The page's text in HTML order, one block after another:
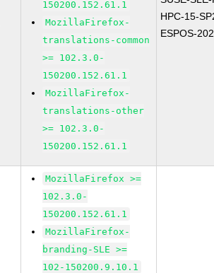
150200.152.61.1
MozillaFirefox-
translations-common
>= 102.3.0-
150200.152.61.1
MozillaFirefox-
translations-other
>= 102.3.0-
150200.152.61.1
HPC-15-
ESPOS-
MozillaFirefox >=
102.3.0-
150200.152.61.1
MozillaFirefox-
branding-SLE >=
102-150200.9.10.1